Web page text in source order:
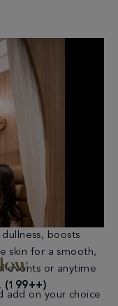
RITUAL
body exfoliating
Zone’s botanical
boosts
skin for a smooth,
events or anytime
(199++)
add on your choice